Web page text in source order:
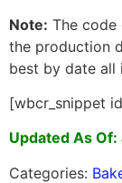
Note: The code
the production
best by date all
[wbcr_snippet
Updated As
Categories: